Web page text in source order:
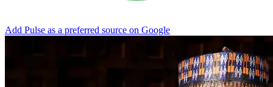
Add Pulse as a preferred source on Google